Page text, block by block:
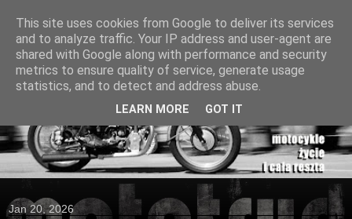
Jan 20, 2026
This site uses cookies from Google to deliver its services
and to analyze traffic. Your IP address and user-agent are
shared with Google along with performance and security
metrics to ensure quality of service, generate usage
statistics, and to detect and address abuse.
LEARN MORE GOT IT